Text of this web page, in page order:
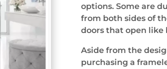
options. Some are
from both sides of
doors that open like
Aside from the
purchasing a